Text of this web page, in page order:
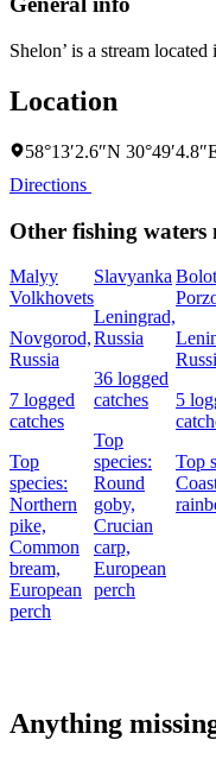
Shelon’ is a stream located
Location
58°13′2.6″N
Directions
Other fishing waters
Malyy
Volkhovets
Novgorod,
Russia
7 logged
catches
Top
species:
Northern
pike,
Common
bream,
European
perch
Slavyanka
Leningrad,
Russia
36 logged
catches
Top
species:
Round
goby,
Crucian
carp,
European
perch
5
Top
Anything